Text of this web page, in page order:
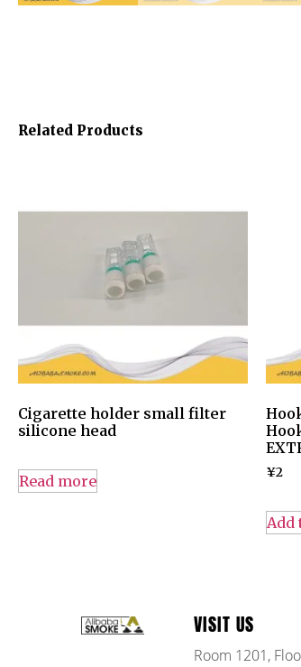
Related Products
Cigarette holder small filter
silicone head
Read more ¥2
Add
VISIT US
Room 1201,